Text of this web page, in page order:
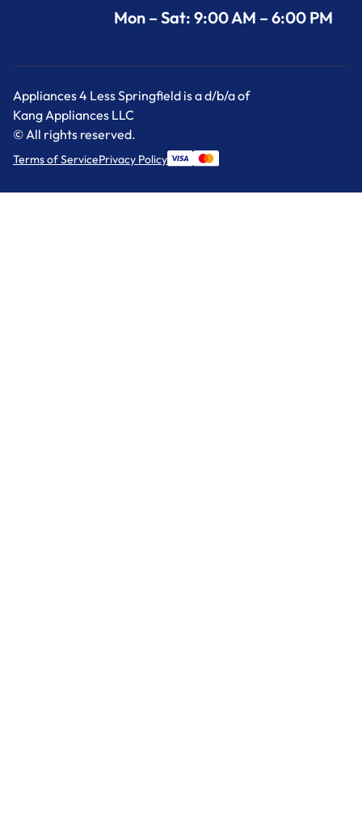
Mon – Sat: 9:00 AM – 6:00 PM
Appliances 4 Less Springfield is a d/b/a of
Kang Appliances LLC
© All rights reserved.
Terms of ServicePrivacy Policy